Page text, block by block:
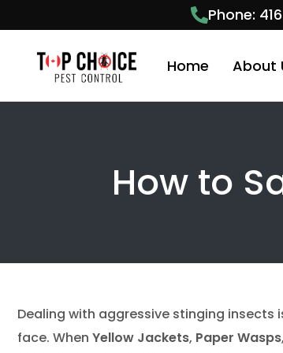
Phone:
Home About
How to
Dealing with aggressive stinging insects
face. When Yellow Jackets, Paper Wasps